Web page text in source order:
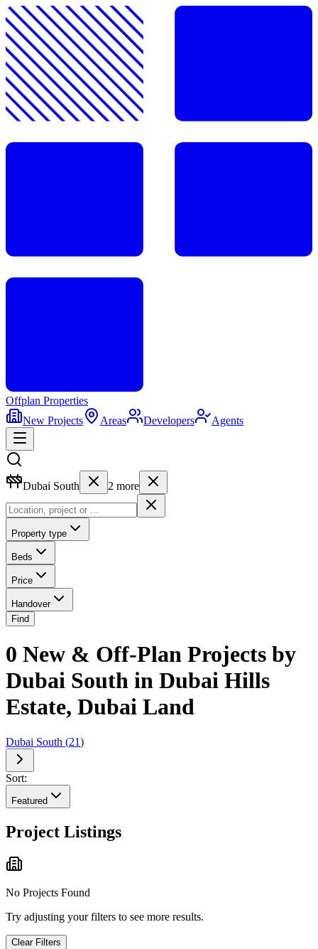
Offplan Properties
New Projects
Areas Developers Agents
Dubai South 2 more
Property type
Beds
Price
Handover
Find
0 New & Off-Plan Projects by
Dubai South in Dubai Hills
Estate, Dubai Land
Dubai South (21)
Sort:
Featured
Project Listings
No Projects Found
Try adjusting your filters to see more results.
Clear Filters